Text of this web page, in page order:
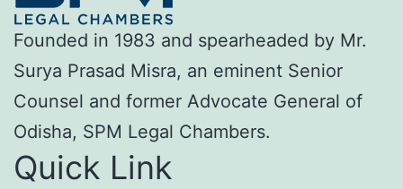
Founded in 1983 and spearheaded by Mr.
Surya Prasad Misra, an eminent Senior
Counsel and former Advocate General of
Odisha, SPM Legal Chambers.
Quick Link